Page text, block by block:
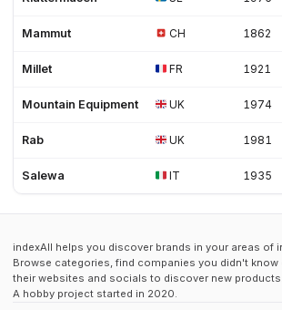
Mammut CH 1862
Millet FR 1921
Mountain Equipment UK 1974
Rab UK 1981
Salewa IT 1935
indexAll helps you discover brands in your areas of
Browse categories, find companies you didn't know
their websites and socials to discover new products.
A hobby project started in 2020.